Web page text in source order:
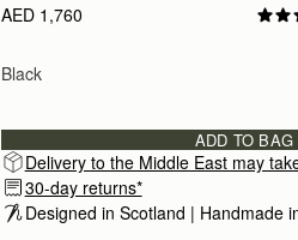
AED 1,760
I
Black
ADD TO BAG
Delivery to the Middle East may
30-day returns*
Designed in Scotland | Handmade